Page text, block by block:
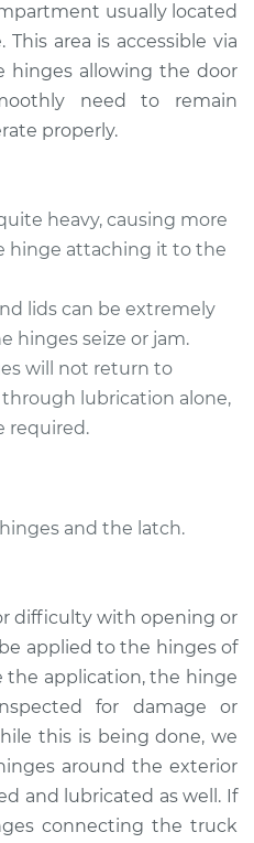
$124.99 -$132.49
$94.99
$105.01 -$112.52
$94.99
$105.01- $112.52
usually located
area is accessible via
hinges allowing the door
need to remain
properly.
heavy, causing more
hinge attaching it to the
lids can be extremely
hinges seize or jam.
will not return to
lubrication alone,
required.
and the latch.
difficulty with opening or
applied to the hinges of
the application, the hinge
for damage or
this is being done, we
around the exterior
and lubricated as well. If
connecting the truck